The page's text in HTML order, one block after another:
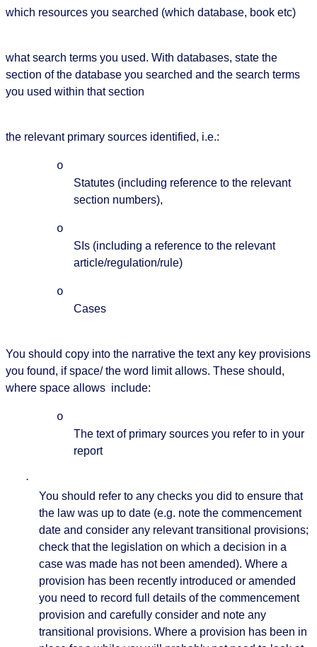
which resources you searched (which database, book etc)
what search terms you used. With databases, state the
section of the database you searched and the search terms
you used within that section
the relevant primary sources identified, i.e.:
o
Statutes (including reference to the relevant
section numbers),
o
SIs (including a reference to the relevant
article/regulation/rule)
o
Cases
You should copy into the narrative the text any key provisions
you found, if space/ the word limit allows. These should,
where space allows include:
o
The text of primary sources you refer to in your
report
·
You should refer to any checks you did to ensure that
the law was up to date (e.g. note the commencement
date and consider any relevant transitional provisions;
check that the legislation on which a decision in a
case was made has not been amended). Where a
provision has been recently introduced or amended
you need to record full details of the commencement
provision and carefully consider and note any
transitional provisions. Where a provision has been in